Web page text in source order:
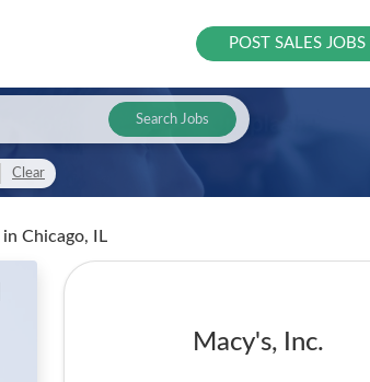
POST SALES JOBS
Search Jobs
Clear
in Chicago, IL
Macy's, Inc.